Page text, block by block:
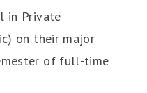
in Private
on their major
of full-time